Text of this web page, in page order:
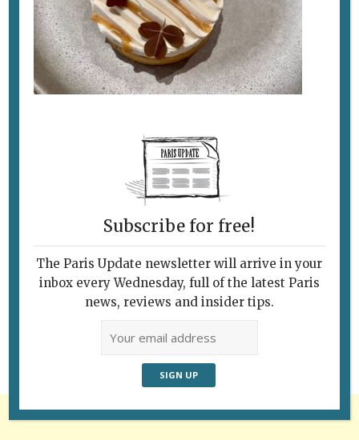
Follow Us
Subscribe for free!
The Paris Update newsletter will arrive in your
inbox every Wednesday, full of the latest Paris
news, reviews and insider tips.